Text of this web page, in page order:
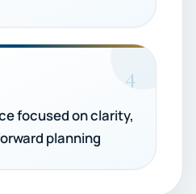
4
focused on clarity,
planning